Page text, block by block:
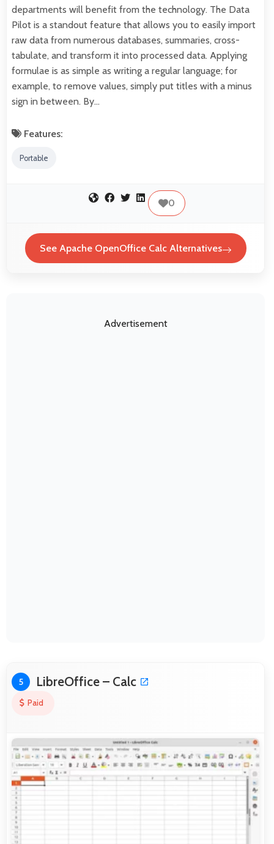
departments will benefit from the technology. The Data
Pilot is a standout feature that allows you to easily import
raw data from numerous databases, summaries, cross-
tabulate, and transform it into processed data. Applying
formulae is as simple as writing a regular language; for
example, to remove values, simply put titles with a minus
sign in between. By…
Features:
Portable
0
See Apache OpenOffice Calc Alternatives
Advertisement
5 LibreOffice – Calc
Paid